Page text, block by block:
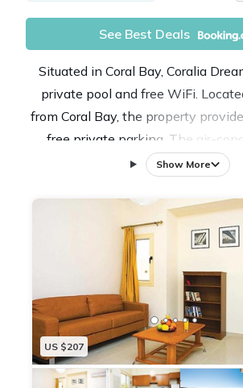
See Best Deals
Situated in Coral Bay, Coralia
private pool and free WiFi.
from Coral Bay, the property
free private parking. The air-
consists of 3 bedrooms, a living
machine, and 3 bathrooms with
hairdryer. A TV with satellite
player are provided. Potima Beach
the villa, while Laourou Beach is
nearest airport is Paphos
km from Coralia Dream
Show More
US $207